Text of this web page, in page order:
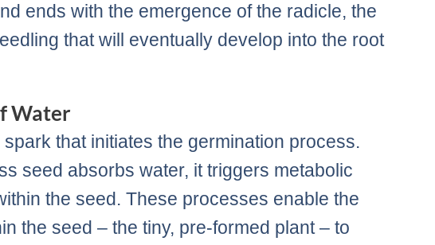
ends with the emergence of the radicle, the
that will eventually develop into the root
Water
that initiates the germination process.
seed absorbs water, it triggers metabolic
the seed. These processes enable the
the seed – the tiny, pre-formed plant – to